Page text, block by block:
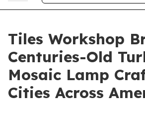
Tiles Workshop
Centuries-Old
Mosaic Lamp
Cities Across